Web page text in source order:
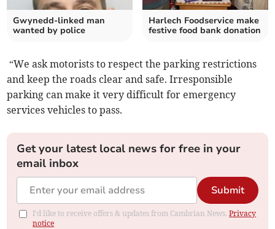
Gwynedd-linked man
wanted by police
Harlech Foodservice make
festive food bank donation
“We ask motorists to respect the parking restrictions
and keep the roads clear and safe. Irresponsible
parking can make it very difficult for emergency
services vehicles to pass.
Get your latest local news for free in your
email inbox
Submit
I'd like to receive offers & updates from Cambrian News.Privacy
notice